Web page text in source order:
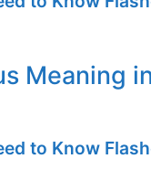
Meaning
to Know